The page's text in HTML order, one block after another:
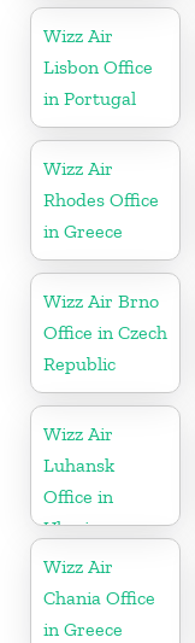
Wizz Air
Lisbon Office
in Portugal
Wizz Air
Rhodes Office
in Greece
Wizz Air Brno
Office in Czech
Republic
Wizz Air
Luhansk
Office in
Ukraine
Wizz Air
Chania Office
in Greece